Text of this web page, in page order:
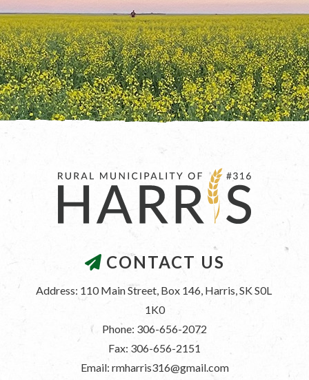
CONTACT US
Address: 110 Main Street, Box 146, Harris, SK S0L
1K0
Phone: 306-656-2072
Fax: 306-656-2151
Email: rmharris316@gmail.com